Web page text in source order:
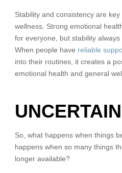
Stability and consistency are
wellness. Strong emotional
for everyone, but stability always
When people have reliable
into their routines, it creates a
emotional health and general
So, what happens when things
happens when so many things
longer available?